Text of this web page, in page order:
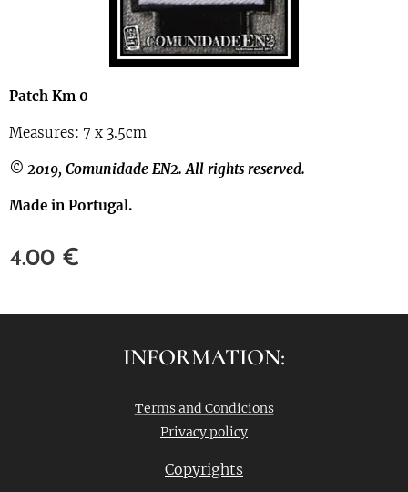
Patch Km 0
Measures: 7 x 3.5cm
© 2019, Comunidade EN2. All rights reserved.
Made in Portugal.
4.00 €
INFORMATION:
Terms and Condicions
Privacy policy
Copyrights